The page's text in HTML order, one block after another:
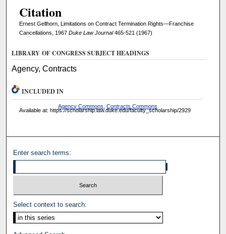
Citation
Ernest Gellhorn, Limitations on Contract Termination Rights—Franchise
Cancellations, 1967 Duke Law Journal465-521 (1967)
LIBRARY OF CONGRESS SUBJECT HEADINGS
Agency, Contracts
INCLUDED IN
Agency Commons Contracts Commons
Available at: https://scholarship.law.duke.edu/faculty_scholarship/2929
Enter search terms:
Select context to search: